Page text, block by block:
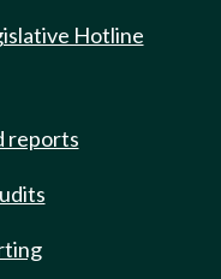
Hotline
reports